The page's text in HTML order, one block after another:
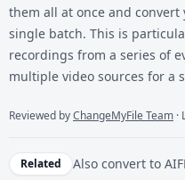
them all at once and convert
single batch. This is
recordings from a series of
multiple video sources for a
Reviewed byChangeMyFile Team
Related Also convert to